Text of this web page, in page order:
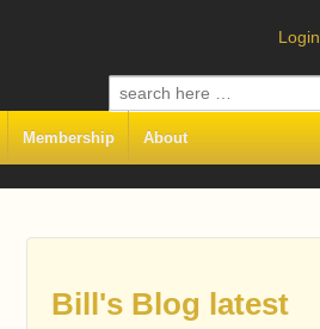
Login
Search
for:
Membership About
Bill's Blog latest